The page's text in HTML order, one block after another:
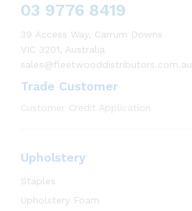
03 9776 8419
39 Access Way, Carrum Downs
VIC 3201, Australia
sales@fleetwooddistributors.com.au
Trade Customer
Customer Credit Application
Upholstery
Staples
Upholstery Foam